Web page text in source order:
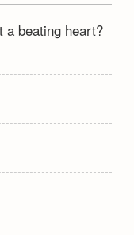
a beating heart?